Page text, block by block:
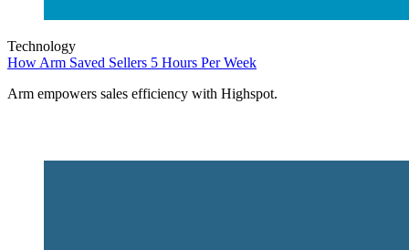
Technology
How Arm Saved Sellers 5 Hours Per Week
Arm empowers sales efficiency with Highspot.